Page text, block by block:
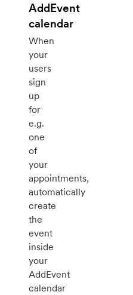
AddEvent
calendar
When
your
users
sign
up
for
e.g.
one
of
your
appointments,
automatically
create
the
event
inside
your
AddEvent
calendar